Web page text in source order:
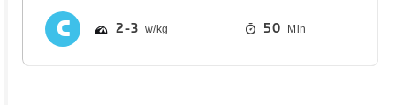
2 3 50 Min